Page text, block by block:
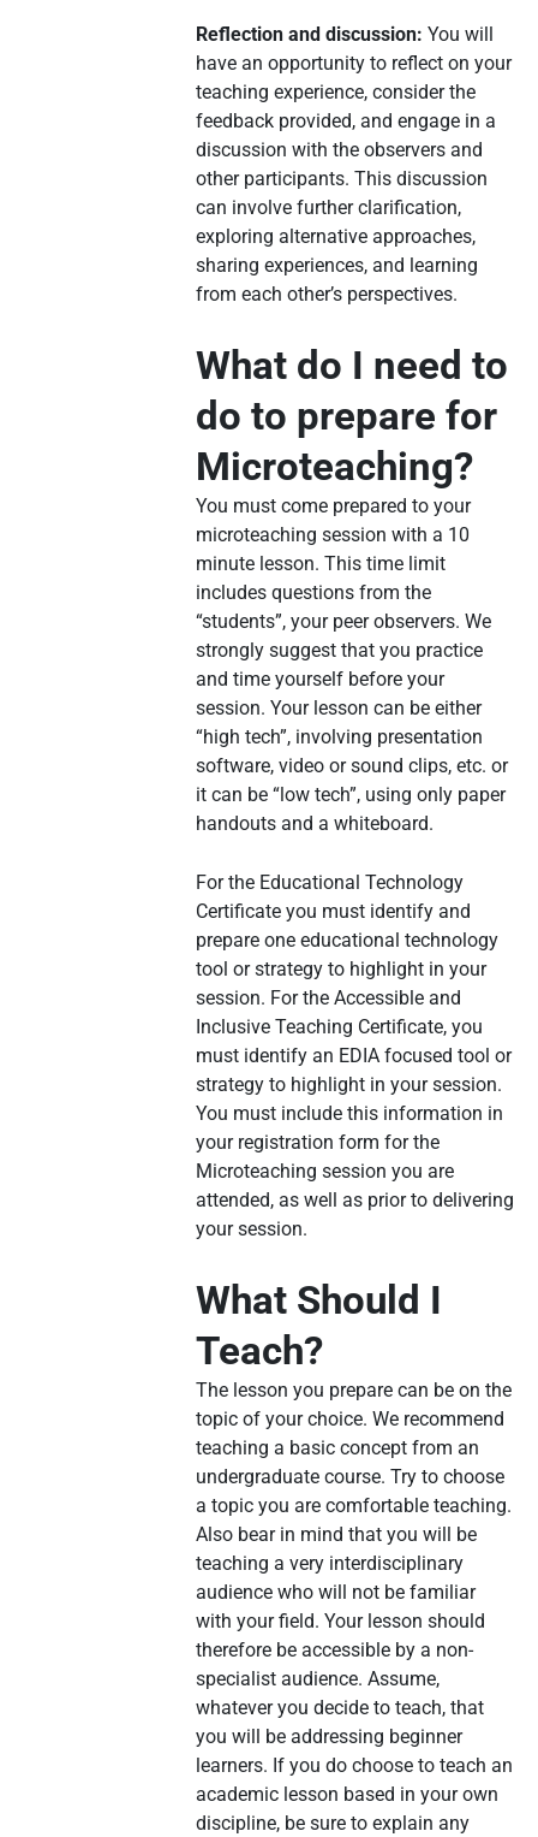
Reflection and discussion: You will
have an opportunity to reflect on your
teaching experience, consider the
feedback provided, and engage in a
discussion with the observers and
other participants. This discussion
can involve further clarification,
exploring alternative approaches,
sharing experiences, and learning
from each other’s perspectives.
What do I need to
do to prepare for
Microteaching?
You must come prepared to your
microteaching session with a 10
minute lesson. This time limit
includes questions from the
“students”, your peer observers. We
strongly suggest that you practice
and time yourself before your
session. Your lesson can be either
“high tech”, involving presentation
software, video or sound clips, etc. or
it can be “low tech”, using only paper
handouts and a whiteboard.
For the Educational Technology
Certificate you must identify and
prepare one educational technology
tool or strategy to highlight in your
session. For the Accessible and
Inclusive Teaching Certificate, you
must identify an EDIA focused tool or
strategy to highlight in your session.
You must include this information in
your registration form for the
Microteaching session you are
attended, as well as prior to delivering
your session.
What Should I
Teach?
The lesson you prepare can be on the
topic of your choice. We recommend
teaching a basic concept from an
undergraduate course. Try to choose
a topic you are comfortable teaching.
Also bear in mind that you will be
teaching a very interdisciplinary
audience who will not be familiar
with your field. Your lesson should
therefore be accessible by a non-
specialist audience. Assume,
whatever you decide to teach, that
you will be addressing beginner
learners. If you do choose to teach an
academic lesson based in your own
discipline, be sure to explain any